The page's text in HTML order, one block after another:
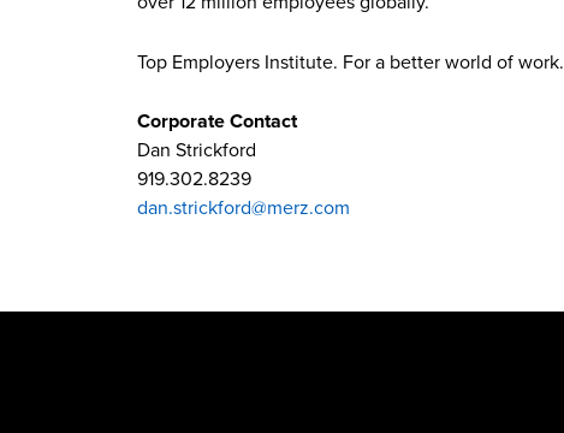
Top Employers Institute. For a better world of work.
Corporate Contact
Dan Strickford
919.302.8239
dan.strickford@merz.com